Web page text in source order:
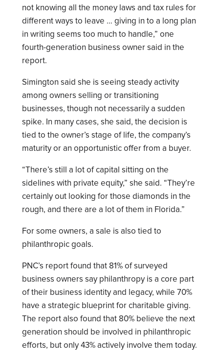
not knowing all the money laws and tax rules for
different ways to leave … giving in to a long plan
in writing seems too much to handle,” one
fourth-generation business owner said in the
report.
Simington said she is seeing steady activity
among owners selling or transitioning
businesses, though not necessarily a sudden
spike. In many cases, she said, the decision is
tied to the owner’s stage of life, the company’s
maturity or an opportunistic offer from a buyer.
“There’s still a lot of capital sitting on the
sidelines with private equity,” she said. “They’re
certainly out looking for those diamonds in the
rough, and there are a lot of them in Florida.”
For some owners, a sale is also tied to
philanthropic goals.
PNC’s report found that 81% of surveyed
business owners say philanthropy is a core part
of their business identity and legacy, while 70%
have a strategic blueprint for charitable giving.
The report also found that 80% believe the next
generation should be involved in philanthropic
efforts, but only 43% actively involve them today.